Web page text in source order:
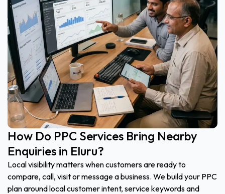
How Do PPC Services Bring Nearby
Enquiries in Eluru?
Local visibility matters when customers are ready to
compare, call, visit or message a business. We build your PPC
plan around local customer intent, service keywords and